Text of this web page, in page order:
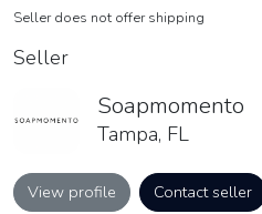
Seller does not offer shipping
Seller
Soapmomento
Tampa, FL
View profile Contact seller